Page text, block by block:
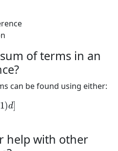
of terms in an
can be found using either:
]
help with other